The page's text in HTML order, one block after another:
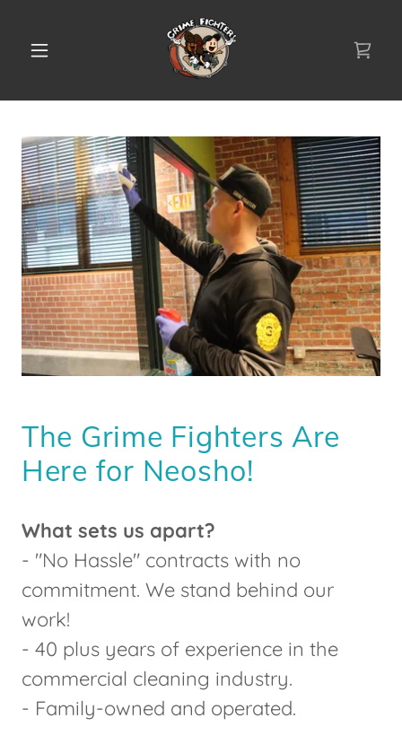
The Grime Fighters Are
Here for Neosho!
What sets us apart?
- "No Hassle" contracts with no
commitment. We stand behind our
work!
- 40 plus years of experience in the
commercial cleaning industry.
- Family-owned and operated.